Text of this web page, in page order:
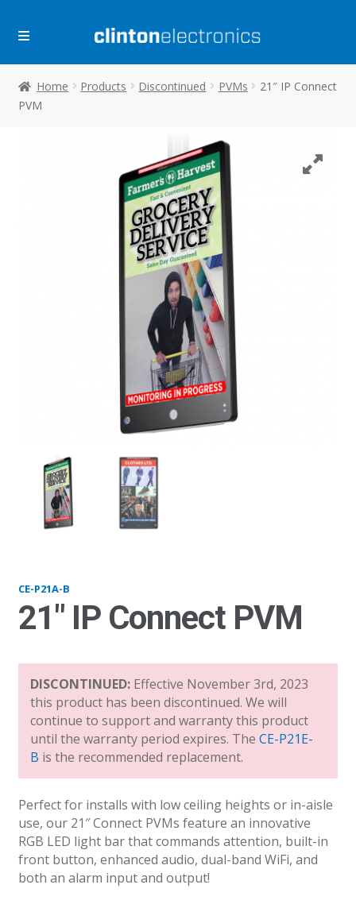
Skip
Skip
Home Products Discontinued PVMs
21″ IP Connect
PVM
P21-B_v21
CE-P21A-B
21″ IP Connect PVM
DISCONTINUED:Effective November 3rd, 2023
this product has been discontinued. We will
continue to support and warranty this product
until the warranty period expires. The CE-P21E-
B is the recommended replacement.
Perfect for installs with low ceiling heights or in-aisle
use, our 21″ Connect PVMs feature an innovative
RGB LED light bar that commands attention, built-in
front button, enhanced audio, dual-band WiFi, and
both an alarm input and output!